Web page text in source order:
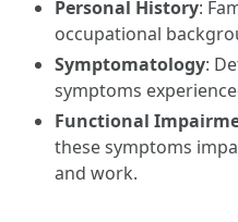
Personal History:
occupational
Symptomatology:
symptoms
Functional
these symptoms
and work.